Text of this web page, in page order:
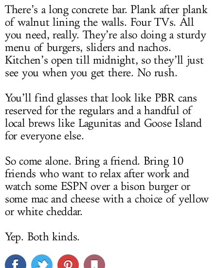
There’s a long concrete bar. Plank after plank
of walnut lining the walls. Four TVs. All
you need, really. They’re also doing a sturdy
menu of burgers, sliders and nachos.
Kitchen’s open till midnight, so they’ll just
see you when you get there. No rush.
You’ll find glasses that look like PBR cans
reserved for the regulars and a handful of
local brews like Lagunitas and Goose Island
for everyone else.
So come alone. Bring a friend. Bring 10
friends who want to relax after work and
watch some ESPN over a bison burger or
some mac and cheese with a choice of yellow
or white cheddar.
Yep. Both kinds.